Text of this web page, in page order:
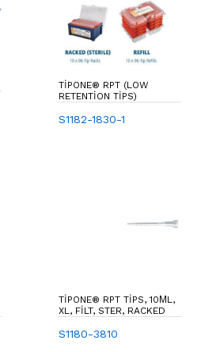
TIPONE® RPT (LOW
RETENTION TIPS)
S1182-1830-1
TIPONE® RPT TIPS, 10ΜL,
XL, FILT, STER, RACKED
S1180-3810